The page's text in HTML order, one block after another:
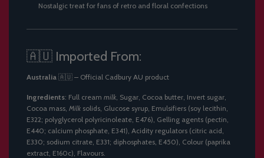
Nostalgic treat for fans of retro and floral confections
🇦🇺 Imported From:
Australia 🇦🇺 – Official Cadbury AU product
Ingredients: Full cream milk , Sugar, Cocoa butter, Invert sugar,
Cocoa mass, Milk solids, Glucose syrup, Emulsifiers (soy lecithin,
E322; polyglycerol polyricinoleate, E476), Gelling agents (pectin,
E440; calcium phosphate, E341), Acidity regulators (citric acid,
E330; sodium citrate, E331; diphosphates, E450), Colour (paprika
extract, E160c), Flavours.